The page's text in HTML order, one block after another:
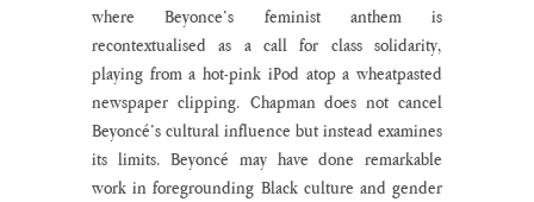
where Beyonce’s feminist anthem is
recontextualised as a call for class solidarity,
playing from a hot-pink iPod atop a wheatpasted
newspaper clipping. Chapman does not cancel
Beyoncé’s cultural influence but instead examines
its limits. Beyoncé may have done remarkable
work in foregrounding Black culture and gender